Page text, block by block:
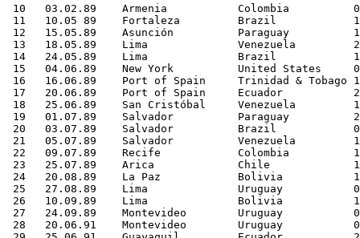
10   03.02.89    Armenia           Colombia
11   10.05 89    Fortaleza         Brazil
12   15.05.89    Asunción          Paraguay
13   18.05.89    Lima              Venezuela
14   24.05.89    Lima              Brazil
15   04.06.89    New York          United States
16   16.06.89    Port of Spain     Trinidad & Tobago
17   20.06.89    Port of Spain     Ecuador
18   25.06.89    San Cristóbal     Venezuela
19   01.07.89    Salvador          Paraguay          2-
20   03.07.89    Salvador          Brazil            0-0
21   05.07.89    Salvador          Venezuela         1-
22   09.07.89    Recife            Colombia          1-
23   25.07.89    Arica             Chile
24   20.08.89    La Paz            Bolivia           1-
25   27.08.89    Lima              Uruguay           0-
26   10.09.89    Lima              Bolivia           1-
27   24.09.89    Montevideo        Uruguay
28   20.06.91    Montevideo        Uruguay